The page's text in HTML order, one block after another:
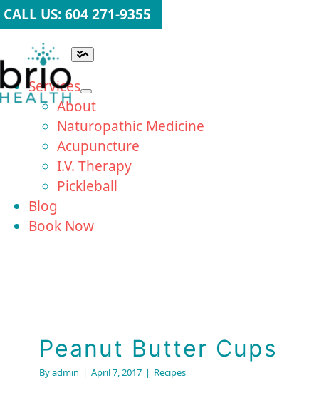
Skip
to
content
CALL US: 604 271-9355
Toggle
Navigation
Services
About
Naturopathic Medicine
Acupuncture
I.V. Therapy
Pickleball
Blog
Book Now
Peanut Butter Cups
Byadmin | April 7, 2017 | Recipes